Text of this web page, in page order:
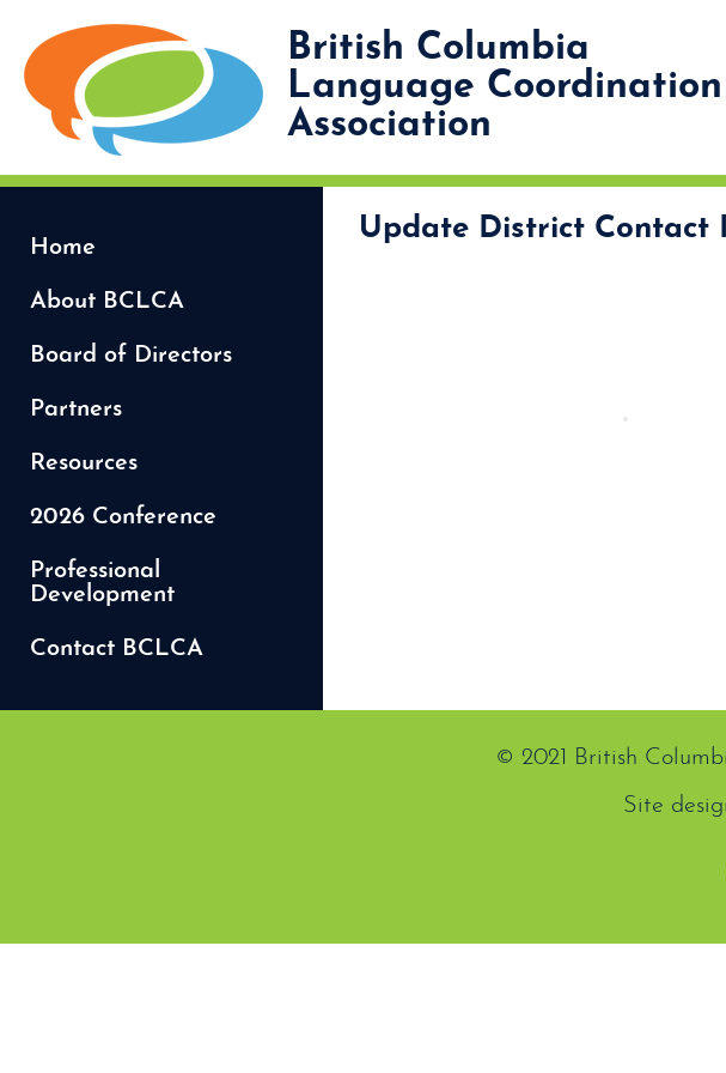
British Columbia
Language Coordination
Association
Home
About BCLCA
Board of Directors
Partners
Resources
2026 Conference
Professional
Development
Contact BCLCA
Update District Contact
© 2021 British
Site